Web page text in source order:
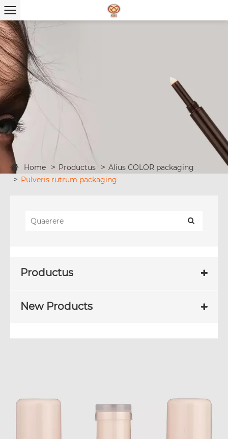
Home Productus
Alius COLOR packaging
Pulveris rutrum packaging
Productus
New Products